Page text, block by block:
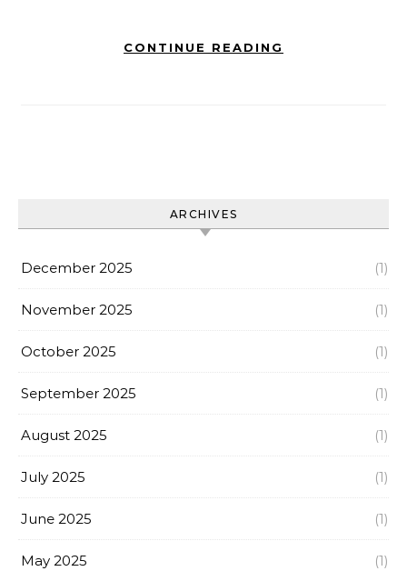
CONTINUE READING
ARCHIVES
December 2025 (1)
November 2025 (1)
October 2025 (1)
September 2025 (1)
August 2025 (1)
July 2025 (1)
June 2025 (1)
May 2025 (1)